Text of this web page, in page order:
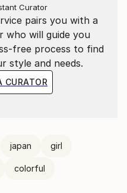
pairs you with a
who will guide you
free process to find
style and needs.
CURATOR
Curator
japan girl
colorful